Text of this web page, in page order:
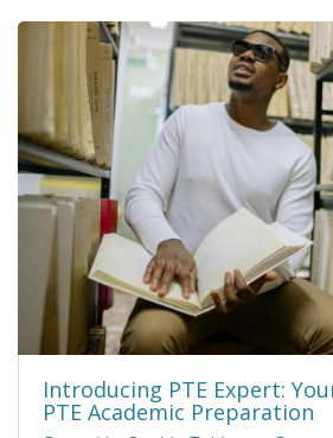
Introducing PTE Expert:
PTE Academic Preparation